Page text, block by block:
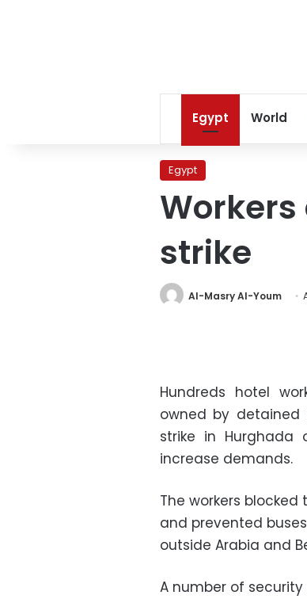
Egypt World
Egypt
strike
Al-Masry Al-Youm
Hundreds hotel
owned by detained
strike in
increase demands.
The workers
and prevented
outside Arabia and
A number of